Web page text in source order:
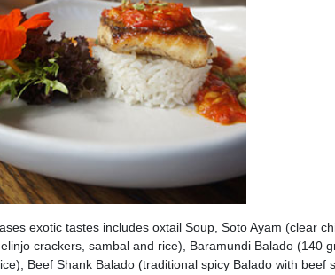
exotic tastes includes oxtail Soup, Soto Ayam (clear
crackers, sambal and rice), Baramundi Balado (140
Beef Shank Balado (traditional spicy Balado with beef